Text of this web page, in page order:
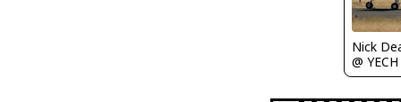
Nick
@ YECH